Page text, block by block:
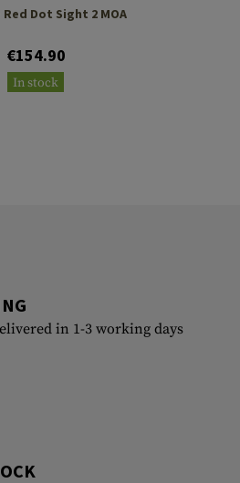
Dot Sight 2 MOA
€154.90
In stock
in 1-3 working days